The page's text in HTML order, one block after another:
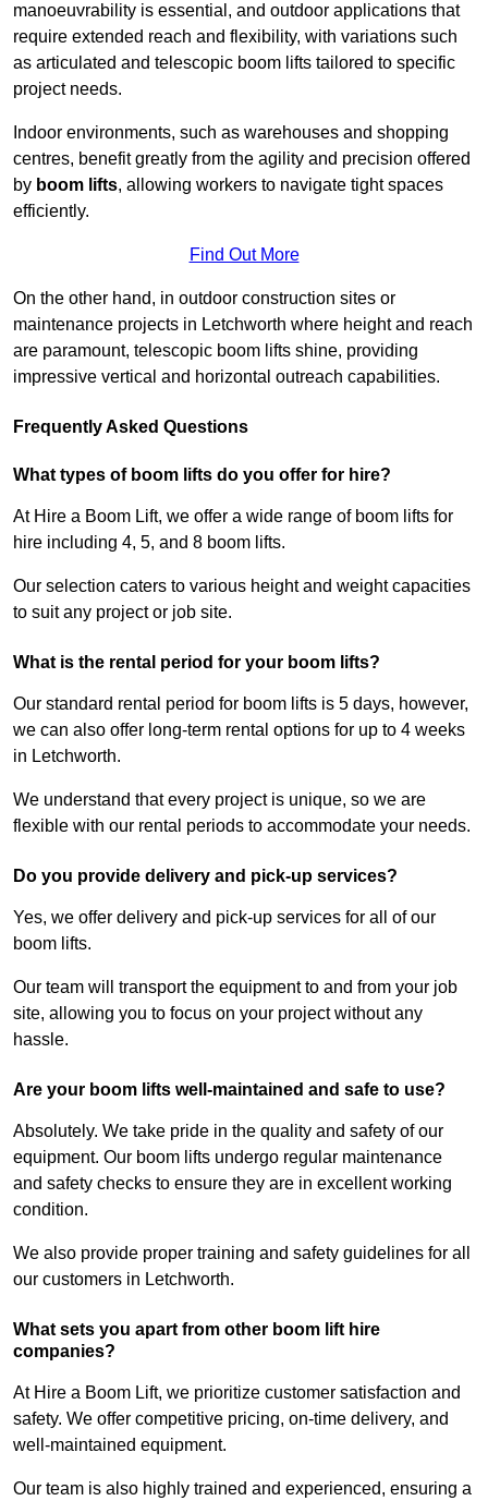
manoeuvrability is essential, and outdoor applications that
require extended reach and flexibility, with variations such
as articulated and telescopic boom lifts tailored to specific
project needs.
Indoor environments, such as warehouses and shopping
centres, benefit greatly from the agility and precision offered
by boom lifts, allowing workers to navigate tight spaces
efficiently.
Find Out More
On the other hand, in outdoor construction sites or
maintenance projects in Letchworth where height and reach
are paramount, telescopic boom lifts shine, providing
impressive vertical and horizontal outreach capabilities.
Frequently Asked Questions
What types of boom lifts do you offer for hire?
At Hire a Boom Lift, we offer a wide range of boom lifts for
hire including 4, 5, and 8 boom lifts.
Our selection caters to various height and weight capacities
to suit any project or job site.
What is the rental period for your boom lifts?
Our standard rental period for boom lifts is 5 days, however,
we can also offer long-term rental options for up to 4 weeks
in Letchworth.
We understand that every project is unique, so we are
flexible with our rental periods to accommodate your needs.
Do you provide delivery and pick-up services?
Yes, we offer delivery and pick-up services for all of our
boom lifts.
Our team will transport the equipment to and from your job
site, allowing you to focus on your project without any
hassle.
Are your boom lifts well-maintained and safe to use?
Absolutely. We take pride in the quality and safety of our
equipment. Our boom lifts undergo regular maintenance
and safety checks to ensure they are in excellent working
condition.
We also provide proper training and safety guidelines for all
our customers in Letchworth.
What sets you apart from other boom lift hire
companies?
At Hire a Boom Lift, we prioritize customer satisfaction and
safety. We offer competitive pricing, on-time delivery, and
well-maintained equipment.
Our team is also highly trained and experienced, ensuring a